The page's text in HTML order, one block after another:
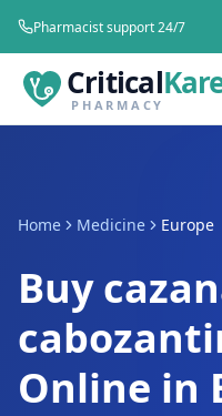
Pharmacist support 24/7
Critical
PHARMACY
Home Medicine Europe
Buy
Online in